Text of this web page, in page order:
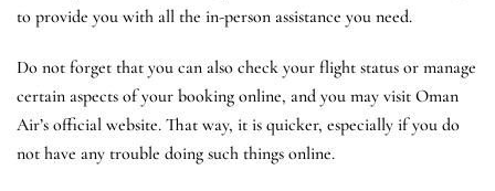
to provide you with all the in-person assistance you need.
Do not forget that you can also check your flight status or manage
certain aspects of your booking online, and you may visit Oman
Air’s official website. That way, it is quicker, especially if you do
not have any trouble doing such things online.